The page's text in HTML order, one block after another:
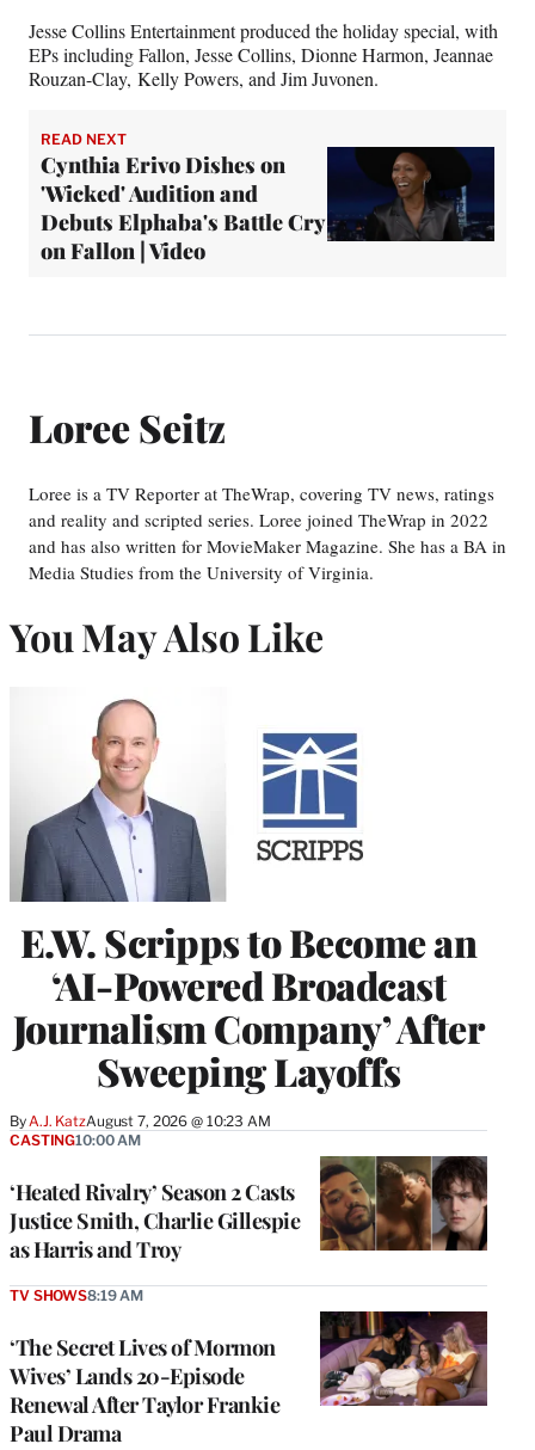
Jesse Collins Entertainment produced the holiday special, with
EPs including Fallon, Jesse Collins, Dionne Harmon, Jeannae
Rouzan-Clay, Kelly Powers, and Jim Juvonen.
READ NEXT
Cynthia Erivo Dishes on
'Wicked' Audition and
Debuts Elphaba's Battle Cry
on Fallon | Video
Loree Seitz
Loree is a TV Reporter at TheWrap, covering TV news, ratings
and reality and scripted series. Loree joined TheWrap in 2022
and has also written for MovieMaker Magazine. She has a BA in
Media Studies from the University of Virginia.
You May Also Like
E.W. Scripps to Become an
‘AI-Powered Broadcast
Journalism Company’ After
Sweeping Layoffs
ByA.J. KatzAugust 7, 2026 @ 10:23 AM
‘Heated Rivalry’ Season 2 Casts
Justice Smith, Charlie Gillespie
as Harris and Troy
CASTING10:00 AM
‘The Secret Lives of Mormon
Wives’ Lands 20-Episode
Renewal After Taylor Frankie
Paul Drama
TV SHOWS8:19 AM